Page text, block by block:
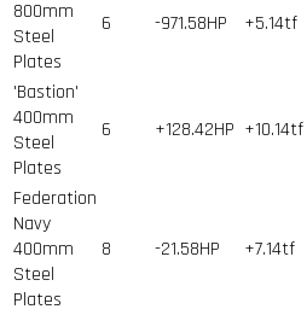
800mm
Steel
Plates
6 -971.58HP +5.14tf
'Bastion'
400mm
Steel
Plates
6 +128.42HP +10.14tf
Federation
Navy
400mm
Steel
Plates
8 -21.58HP +7.14tf